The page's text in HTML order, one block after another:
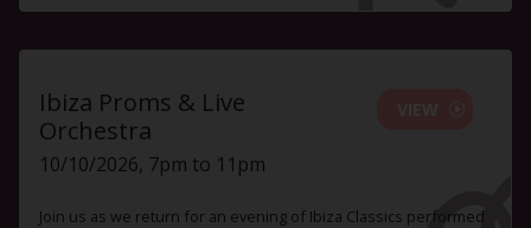
Ibiza Proms & Live
Orchestra
10/10/2026, 7pm to 11pm
Join us as we return for an evening of Ibiza Classics performed